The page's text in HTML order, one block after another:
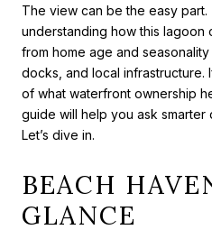
The view can be the easy
understanding how this lagoon
from home age and
docks, and local infrastructure.
of what waterfront ownership
guide will help you ask
Let’s dive in.
BEACH
GLANCE